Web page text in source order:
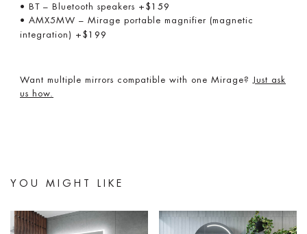
• BT – Bluetooth speakers +$159
• AMX5MW – Mirage portable magnifier (magnetic
integration) +$199
Want multiple mirrors compatible with one Mirage?Just ask
us how.
YOU MIGHT LIKE